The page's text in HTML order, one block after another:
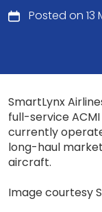
Posted on 13
SmartLynx
full-service
currently
long-haul
aircraft.
Image courtesy